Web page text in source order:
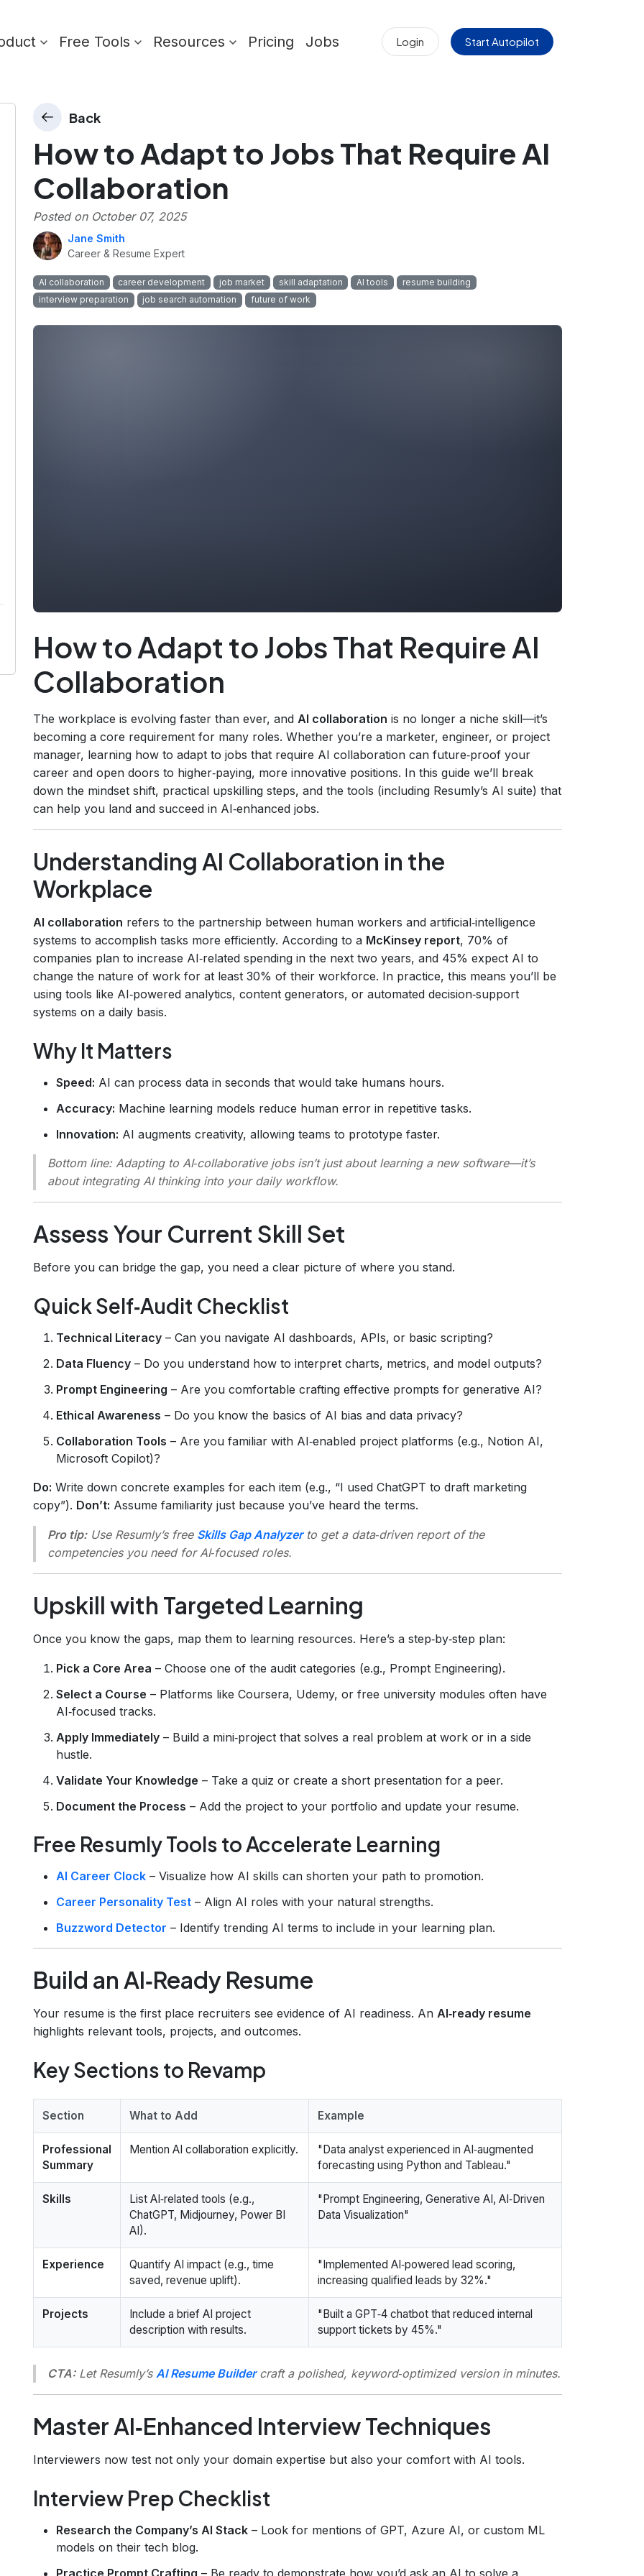
Free Tools Resources Pricing Jobs Login Start Autopilot
Back
How to Adapt to Jobs That Require AI
Collaboration
Posted on October 07, 2025
Jane Smith
Career & Resume Expert
AI collaboration career development job market skill adaptation AI tools
resume building
interview preparation
job search automation future of work
How to Adapt to Jobs That Require AI
Collaboration
The workplace is evolving faster than ever, and AI collaboration is no longer a niche skill—it’s
becoming a core requirement for many roles. Whether you’re a marketer, engineer, or project
manager, learning how to adapt to jobs that require AI collaboration can future‑proof your
career and open doors to higher‑paying, more innovative positions. In this guide we’ll break
down the mindset shift, practical upskilling steps, and the tools (including Resumly’s AI suite) that
can help you land and succeed in AI‑enhanced jobs.
Understanding AI Collaboration in the
Workplace
AI collaboration refers to the partnership between human workers and artificial‑intelligence
systems to accomplish tasks more efficiently. According to a McKinsey report, 70% of
companies plan to increase AI‑related spending in the next two years, and 45% expect AI to
change the nature of work for at least 30% of their workforce. In practice, this means you’ll be
using tools like AI‑powered analytics, content generators, or automated decision‑support
systems on a daily basis.
Why It Matters
Speed: AI can process data in seconds that would take humans hours.
Accuracy: Machine learning models reduce human error in repetitive tasks.
Innovation: AI augments creativity, allowing teams to prototype faster.
Bottom line:Adapting to AI‑collaborative jobs isn’t just about learning a new software—it’s
about integrating AI thinking into your daily workflow.
Assess Your Current Skill Set
Before you can bridge the gap, you need a clear picture of where you stand.
Quick Self‑Audit Checklist
Technical Literacy – Can you navigate AI dashboards, APIs, or basic scripting?
Data Fluency – Do you understand how to interpret charts, metrics, and model outputs?
Prompt Engineering – Are you comfortable crafting effective prompts for generative AI?
Ethical Awareness – Do you know the basics of AI bias and data privacy?
Collaboration Tools – Are you familiar with AI‑enabled project platforms (e.g., Notion AI,
Microsoft Copilot)?
Do: Write down concrete examples for each item (e.g., “I used ChatGPT to draft marketing
copy”). Don’t: Assume familiarity just because you’ve heard the terms.
Pro tip:Use Resumly’s free Skills Gap Analyzerto get a data‑driven report of the
competencies you need for AI‑focused roles.
Upskill with Targeted Learning
Once you know the gaps, map them to learning resources. Here’s a step‑by‑step plan:
Pick a Core Area – Choose one of the audit categories (e.g., Prompt Engineering).
Select a Course – Platforms like Coursera, Udemy, or free university modules often have
AI‑focused tracks.
Apply Immediately – Build a mini‑project that solves a real problem at work or in a side
hustle.
Validate Your Knowledge – Take a quiz or create a short presentation for a peer.
Document the Process – Add the project to your portfolio and update your resume.
Free Resumly Tools to Accelerate Learning
AI Career Clock – Visualize how AI skills can shorten your path to promotion.
Career Personality Test – Align AI roles with your natural strengths.
Buzzword Detector – Identify trending AI terms to include in your learning plan.
Build an AI‑Ready Resume
Your resume is the first place recruiters see evidence of AI readiness. An AI‑ready resume
highlights relevant tools, projects, and outcomes.
Key Sections to Revamp
Section What to Add Example
Professional
Summary
Mention AI collaboration explicitly.
"Data analyst experienced in AI‑augmented
forecasting using Python and Tableau."
Skills
List AI‑related tools (e.g.,
ChatGPT, Midjourney, Power BI
AI).
"Prompt Engineering, Generative AI, AI‑Driven
Data Visualization"
Experience
Quantify AI impact (e.g., time
saved, revenue uplift).
"Implemented AI‑powered lead scoring,
increasing qualified leads by 32%."
Projects
Include a brief AI project
description with results.
"Built a GPT‑4 chatbot that reduced internal
support tickets by 45%."
CTA:Let Resumly’s AI Resume Buildercraft a polished, keyword‑optimized version in minutes.
Master AI‑Enhanced Interview Techniques
Interviewers now test not only your domain expertise but also your comfort with AI tools.
Interview Prep Checklist
Research the Company’s AI Stack – Look for mentions of GPT, Azure AI, or custom ML
models on their tech blog.
Practice Prompt Crafting – Be ready to demonstrate how you’d ask an AI to solve a